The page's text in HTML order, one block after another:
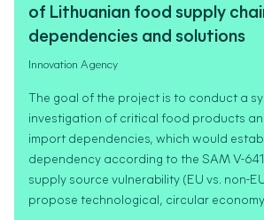
of Lithuanian food supply
dependencies and solutions
Innovation Agency
The goal of the project is to conduct a
investigation of critical food products
import dependencies, which would
dependency according to the SAM V-
supply source vulnerability (EU vs. non-
propose technological, circular